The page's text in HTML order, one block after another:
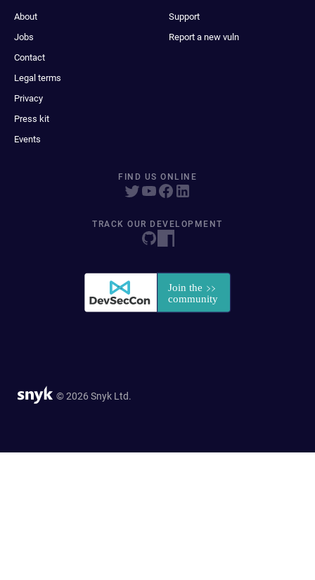
About
Jobs
Contact
Legal terms
Privacy
Press kit
Events
Support
Report a new vuln
FIND US ONLINE
TRACK OUR DEVELOPMENT
© 2026 Snyk Ltd.